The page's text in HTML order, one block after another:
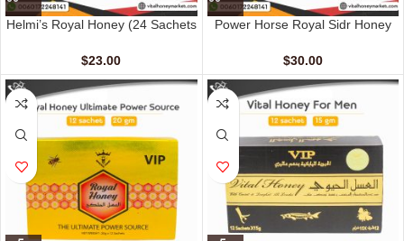
Helmi’s Royal Honey (24 Sachets
$23.00
Power Horse Royal Sidr Honey
$30.00